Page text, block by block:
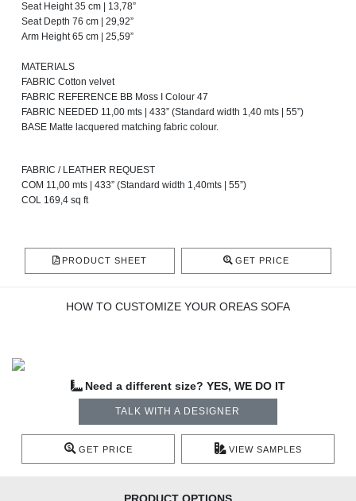
Seat Height 35 cm | 13,78”
Seat Depth 76 cm | 29,92”
Arm Height 65 cm | 25,59”
MATERIALS
FABRIC Cotton velvet
FABRIC REFERENCE BB Moss I Colour 47
FABRIC NEEDED 11,00 mts | 433” (Standard width 1,40 mts | 55”)
BASE Matte lacquered matching fabric colour.
FABRIC / LEATHER REQUEST
COM 11,00 mts | 433” (Standard width 1,40mts | 55”)
COL 169,4 sq ft
PRODUCT SHEET GET PRICE
HOW TO CUSTOMIZE YOUR OREAS SOFA
Need a different size? YES, WE DO IT
TALK WITH A DESIGNER
GET PRICE VIEW SAMPLES